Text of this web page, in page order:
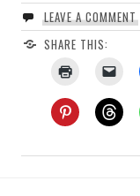
LEAVE A COMMENT
SHARE THIS: